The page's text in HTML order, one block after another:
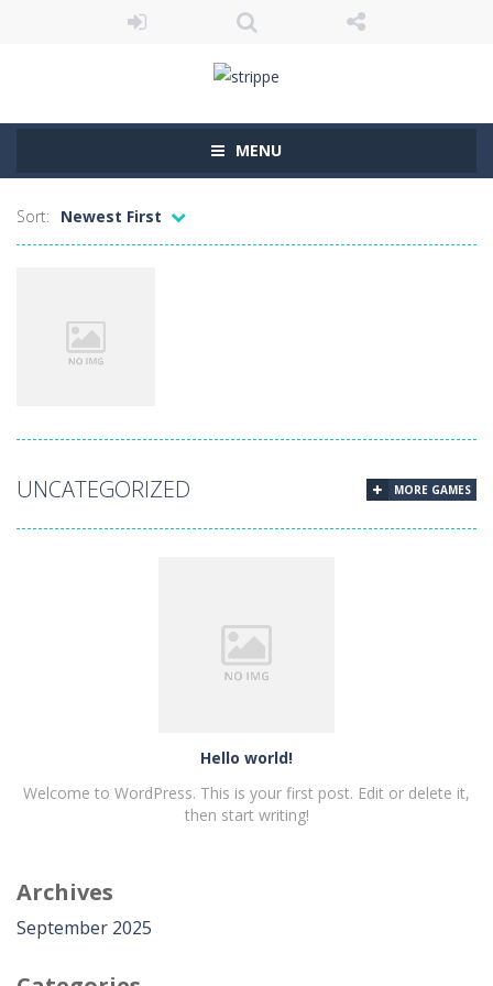
MENU
Sort: Newest First
Uncategorized
UNCATEGORIZED MORE GAMES
Hello world!
Welcome to WordPress. This is your first post. Edit or delete it,
then start writing!
Archives
September 2025